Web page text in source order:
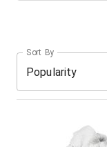
Sort By
Popularity